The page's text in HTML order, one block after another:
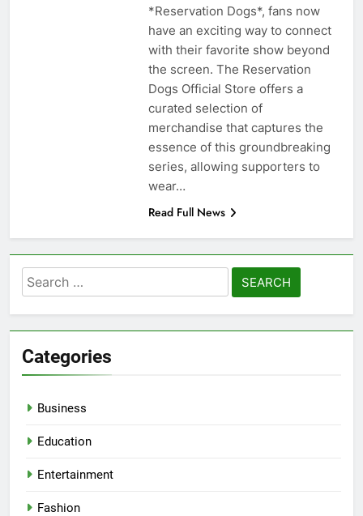
*Reservation Dogs*, fans now
have an exciting way to connect
with their favorite show beyond
the screen. The Reservation
Dogs Official Store offers a
curated selection of
merchandise that captures the
essence of this groundbreaking
series, allowing supporters to
wear…
Read Full News
Search
for:
Categories
Business
Education
Entertainment
Fashion